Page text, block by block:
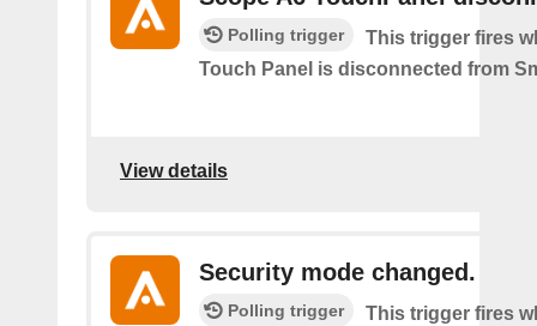
Polling trigger
This trigger fires
Touch Panel is disconnected from
View details
Security mode changed.
Polling trigger
This trigger fires